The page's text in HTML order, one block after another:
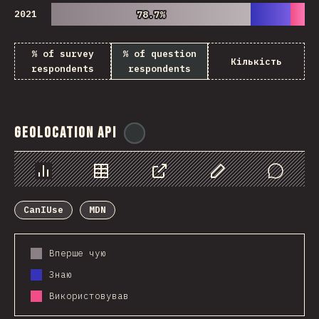
2021 78.7%
78.7%
% of survey
respondents
% of question
respondents
Кількість
Geolocation API
Chart Data Share Customize Data
Comments
CanIUse
MDN
Вперше чую
Знаю
Використовував